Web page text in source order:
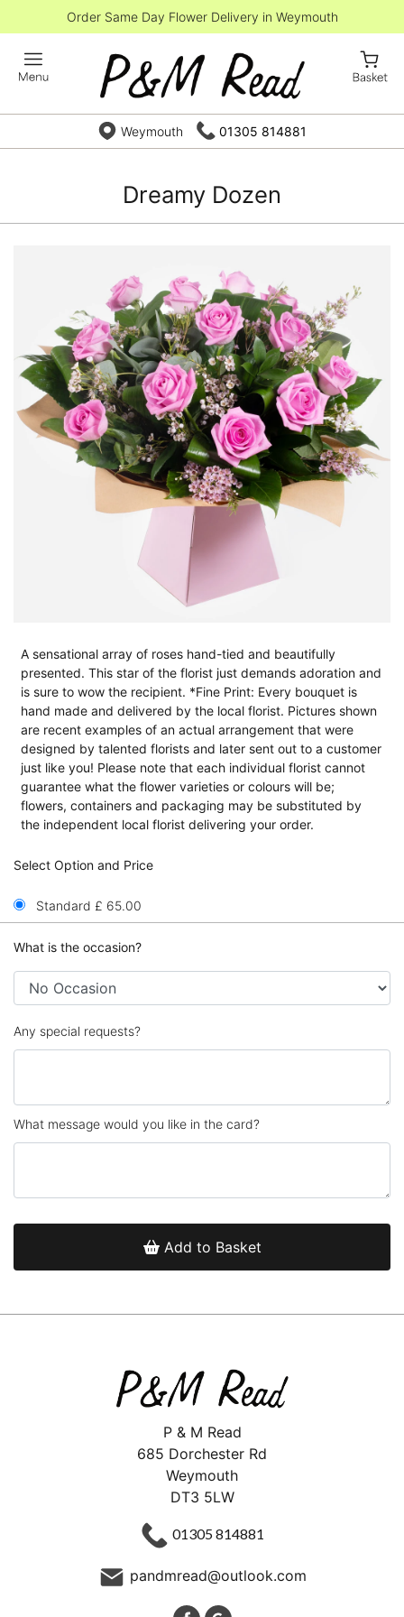
Order Same Day Flower Delivery in Weymouth
Weymouth 01305 814881
Dreamy Dozen
A sensational array of roses hand-tied and beautifully
presented. This star of the florist just demands adoration and
is sure to wow the recipient. *Fine Print: Every bouquet is
hand made and delivered by the local florist. Pictures shown
are recent examples of an actual arrangement that were
designed by talented florists and later sent out to a customer
just like you! Please note that each individual florist cannot
guarantee what the flower varieties or colours will be;
flowers, containers and packaging may be substituted by
the independent local florist delivering your order.
Select Option and Price
Standard £ 65.00
What is the occasion?
Any special requests?
What message would you like in the card?
Add to Basket
P & M Read
685 Dorchester Rd
Weymouth
DT3 5LW
01305 814881
pandmread@outlook.com